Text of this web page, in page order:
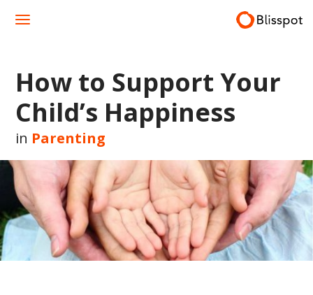
How to Support Your
Child’s Happiness
in Parenting